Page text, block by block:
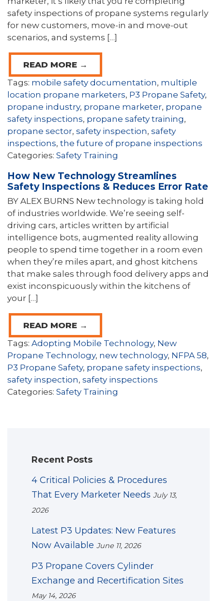
safety inspections of propane systems regularly
for new customers, move-in and move-out
scenarios, and systems […]
READ MORE →
Tags: mobile safety documentation, multiple
location propane marketers, P3 Propane Safety,
propane industry, propane marketer, propane
safety inspections, propane safety training,
propane sector, safety inspection, safety
inspections, the future of propane inspections
Categories: Safety Training
How New Technology Streamlines
Safety Inspections & Reduces Error Rate
BY ALEX BURNS New technology is taking hold
of industries worldwide. We’re seeing self-
driving cars, articles written by artificial
intelligence bots, augmented reality allowing
people to spend time together in a room even
when they’re miles apart, and ghost kitchens
that make sales through food delivery apps and
exist inconspicuously within the kitchens of
your […]
READ MORE →
Tags: Adopting Mobile Technology, New
Propane Technology, new technology, NFPA 58,
P3 Propane Safety, propane safety inspections,
safety inspection, safety inspections
Categories: Safety Training
Recent Posts
4 Critical Policies & Procedures
That Every Marketer Needs July 13,
2026
Latest P3 Updates: New Features
Now Available June 11, 2026
P3 Propane Covers Cylinder
Exchange and Recertification Sites
May 14, 2026